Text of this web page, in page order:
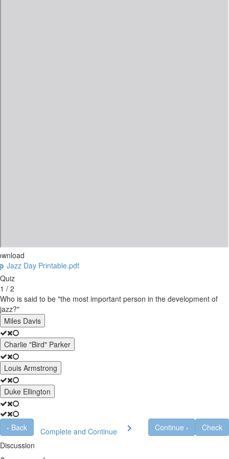
Jazz Day Printable.pdf
Quiz
1 / 2
Who is said to be "the most important person in the development of
jazz?"
Miles Davis
Charlie "Bird" Parker
Louis Armstrong
Duke Ellington
Check
Continue ›
‹ Back
Complete and Continue
Discussion